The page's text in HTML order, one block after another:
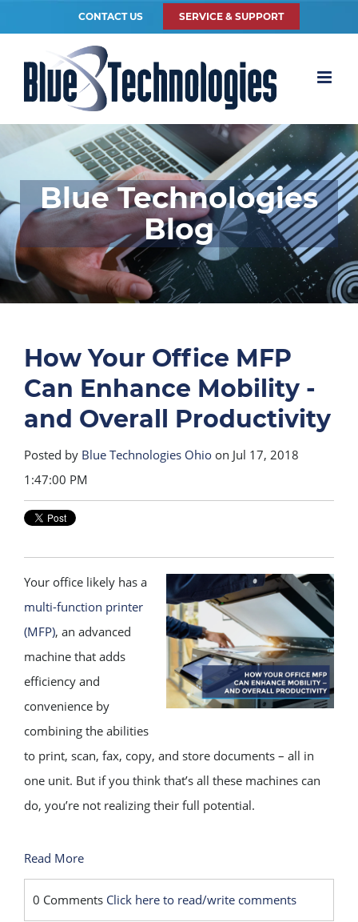
CONTACT US SERVICE & SUPPORT
Blue Technologies
Blog
How Your Office MFP
Can Enhance Mobility -
and Overall Productivity
Posted by Blue Technologies Ohio on Jul 17, 2018
1:47:00 PM
Your office likely has a
multi-function printer
(MFP), an advanced
machine that adds
efficiency and
convenience by
combining the abilities
to print, scan, fax, copy, and store documents – all in
one unit. But if you think that’s all these machines can
do, you’re not realizing their full potential.
Read More
0 Comments Click here to read/write comments